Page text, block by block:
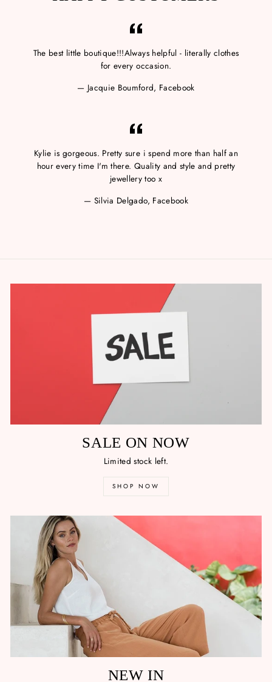
The best little boutique!!!Always helpful - literally clothes
for every occasion.
Jacquie Boumford, Facebook
Kylie is gorgeous. Pretty sure i spend more than half an
hour every time I'm there. Quality and style and pretty
jewellery too x
Silvia Delgado, Facebook
SALE ON NOW
Limited stock left.
SHOP NOW
NEW IN